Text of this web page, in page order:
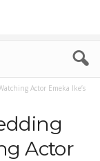
Actor Emeka Ike’s
Actor